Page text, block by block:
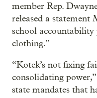
member Rep.
released a statement
school accountability
clothing.”
“Kotek’s not fixing
consolidating
state mandates that